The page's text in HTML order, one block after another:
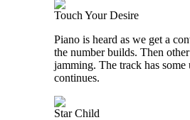
Touch Your Desire
Piano is heard as we get a
the number builds. Then
jamming. The track has
continues.
Star Child